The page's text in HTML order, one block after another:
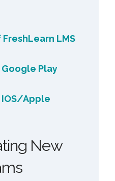
FreshLearn LMS
Play
IOS/Apple
New